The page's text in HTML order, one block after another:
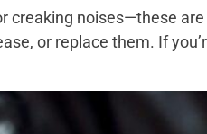
creaking noises—these
or replace them. If